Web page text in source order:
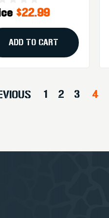
Black
$22.99
ADD TO CART
1 2 3 4